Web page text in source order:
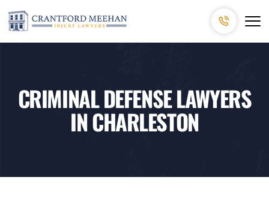
CRIMINAL DEFENSE LAWYERS
IN CHARLESTON